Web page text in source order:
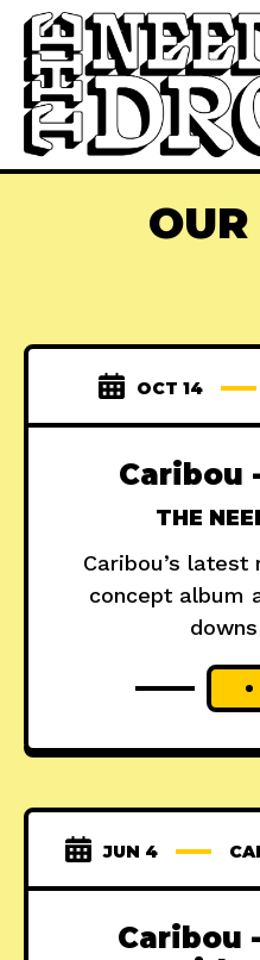
OCT 14
Caribou
THE
Caribou’s
concept album
JUN 4
Caribou